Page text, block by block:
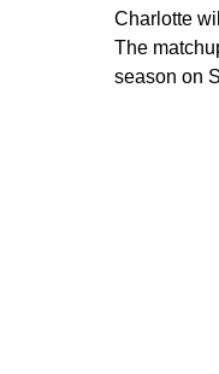
Charlotte
The
season on